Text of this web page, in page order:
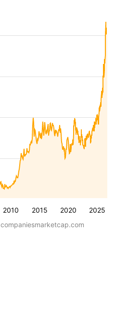
2010 2015 2020 2025
companiesmarketcap.com